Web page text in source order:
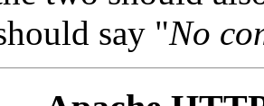
say "No